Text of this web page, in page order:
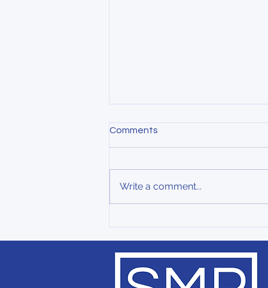
Models Matter More Than
Ever
Comments
Write a comment...